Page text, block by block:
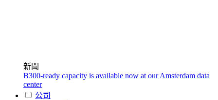
新聞
B300-ready capacity is available now at our Amsterdam data
center
公司